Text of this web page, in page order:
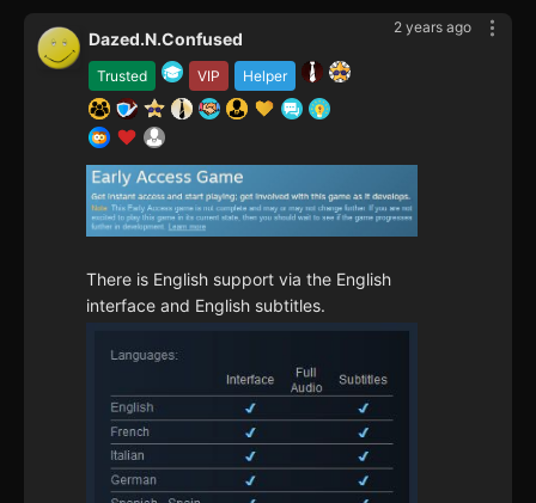
2 years ago
Trusted VIP Helper
Dazed.N.Confused
There is English support via the English
interface and English subtitles.